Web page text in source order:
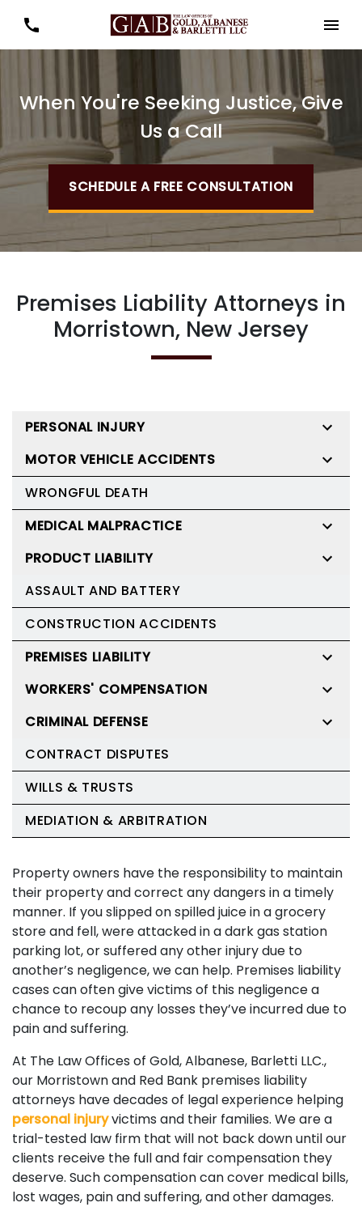
When You're Seeking Justice, Give
Us a Call
SCHEDULE A FREE CONSULTATION
Premises Liability Attorneys in
Morristown, New Jersey
Property owners have the responsibility to maintain
their property and correct any dangers in a timely
manner. If you slipped on spilled juice in a grocery
store and fell, were attacked in a dark gas station
parking lot, or suffered any other injury due to
another’s negligence, we can help. Premises liability
cases can often give victims of this negligence a
chance to recoup any losses they’ve incurred due to
pain and suffering.
At The Law Offices of Gold, Albanese, Barletti LLC.,
our Morristown and Red Bank premises liability
attorneys have decades of legal experience helping
personal injuryvictims and their families. We are a
trial-tested law firm that will not back down until our
clients receive the full and fair compensation they
deserve. Such compensation can cover medical bills,
lost wages, pain and suffering, and other damages.
PERSONAL INJURY
MOTOR VEHICLE ACCIDENTS
WRONGFUL DEATH
MEDICAL MALPRACTICE
PRODUCT LIABILITY
ASSAULT AND BATTERY
CONSTRUCTION ACCIDENTS
PREMISES LIABILITY
WORKERS' COMPENSATION
CRIMINAL DEFENSE
CONTRACT DISPUTES
WILLS & TRUSTS
MEDIATION & ARBITRATION